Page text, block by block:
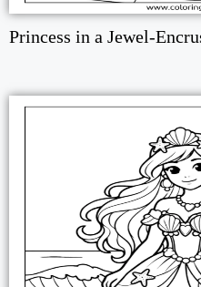
Princess in a Jewel-